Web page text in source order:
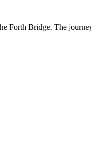
Forth Bridge. The